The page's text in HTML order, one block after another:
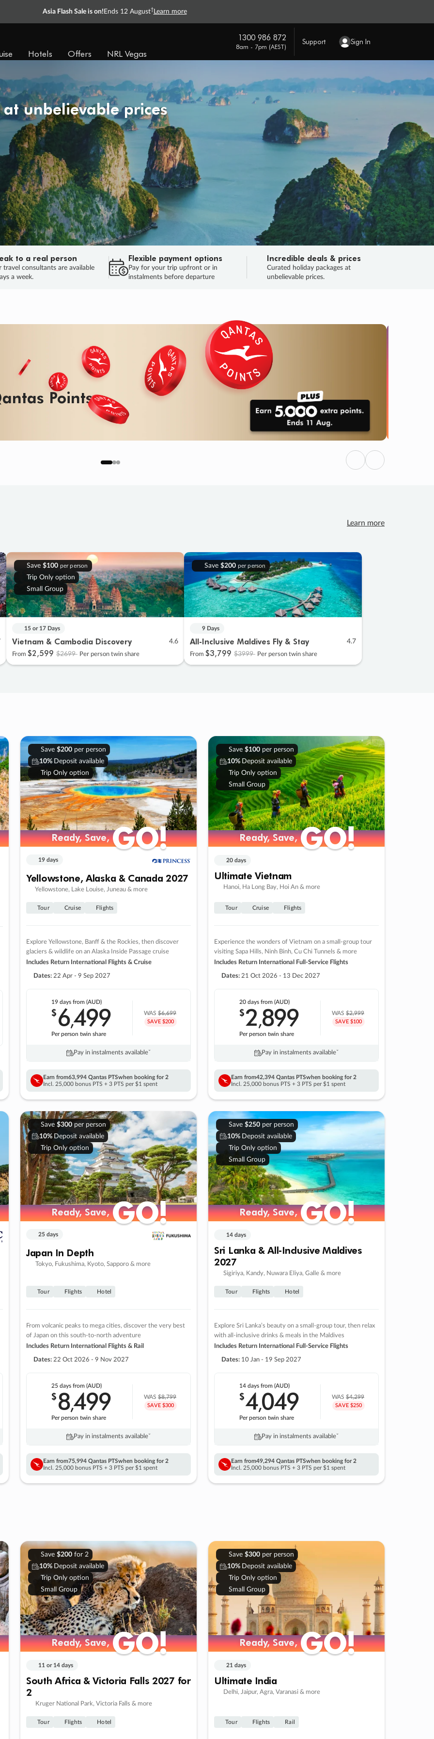
Asia Flash Sale is on! Ends 12 August† Learn more
Hotels Offers NRL Vegas
1300 986 872
8am - 7pm (AEST)
Support Sign In
unbelievable prices
to a real person
travel consultants are available
a week.
Flexible payment options
Pay for your trip upfront or in
instalments before departure
Incredible deals & prices
Curated holiday packages at
unbelievable prices.
Points
Previous
Next
Learn more
Save $100 per person
Trip Only option
Small Group
15 or 17 Days
Vietnam & Cambodia Discovery 4.6
From $2,599 $2699 Per person twin share
Save $200 per person
9 Days
All-Inclusive Maldives Fly & Stay 4.7
From $3,799 $3999 Per person twin share
Save $200per person
10% Deposit available
Trip Only option
Ready, Save,GO!
Ready, Save,GO!
19 days
Yellowstone, Alaska & Canada 2027
Yellowstone, Lake Louise, Juneau & more
Tour Cruise Flights
Explore Yellowstone, Banff & the Rockies, then discover
glaciers & wildlife on an Alaska Inside Passage cruise
Includes Return International Flights & Cruise
Dates: 22 Apr - 9 Sep 2027
19 days from (AUD)
$6,499
Per person twin share
WAS$6,699
SAVE $200
Pay in instalments availableˇ
Earn from63,994 Qantas PTSwhen booking for 2
Incl. 25,000 bonus PTS + 3 PTS per $1 spent
Save $100per person
10% Deposit available
Trip Only option
Small Group
Ready, Save,GO!
Ready, Save,GO!
20 days
Ultimate Vietnam
Hanoi, Ha Long Bay, Hoi An & more
Tour Cruise Flights
Experience the wonders of Vietnam on a small-group tour
visiting Sapa Hills, Ninh Binh, Cu Chi Tunnels & more
Includes Return International Full-Service Flights
Dates: 21 Oct 2026 - 13 Dec 2027
20 days from (AUD)
$2,899
Per person twin share
WAS$2,999
SAVE $100
Pay in instalments availableˇ
Earn from42,394 Qantas PTSwhen booking for 2
Incl. 25,000 bonus PTS + 3 PTS per $1 spent
Save $300per person
10% Deposit available
Trip Only option
Ready, Save,GO!
Ready, Save,GO!
25 days
Japan In Depth
Tokyo, Fukushima, Kyoto, Sapporo & more
Tour Flights Hotel
From volcanic peaks to mega cities, discover the very best
of Japan on this south-to-north adventure
Includes Return International Flights & Rail
Dates: 22 Oct 2026 - 9 Nov 2027
25 days from (AUD)
$8,499
Per person twin share
WAS$8,799
SAVE $300
Pay in instalments availableˇ
Earn from75,994 Qantas PTSwhen booking for 2
Incl. 25,000 bonus PTS + 3 PTS per $1 spent
Save $250per person
10% Deposit available
Trip Only option
Small Group
Ready, Save,GO!
Ready, Save,GO!
14 days
Sri Lanka & All-Inclusive Maldives
2027
Sigiriya, Kandy, Nuwara Eliya, Galle & more
Tour Flights Hotel
Explore Sri Lanka’s beauty on a small-group tour, then relax
with all-inclusive drinks & meals in the Maldives
Includes Return International Full-Service Flights
Dates: 10 Jan - 19 Sep 2027
14 days from (AUD)
$4,049
Per person twin share
WAS$4,299
SAVE $250
Pay in instalments availableˇ
Earn from49,294 Qantas PTSwhen booking for 2
Incl. 25,000 bonus PTS + 3 PTS per $1 spent
Save $200for 2
10% Deposit available
Trip Only option
Small Group
Ready, Save,GO!
Ready, Save,GO!
11 or 14 days
South Africa & Victoria Falls 2027 for
2
Kruger National Park, Victoria Falls & more
Tour Flights Hotel
Save $300per person
10% Deposit available
Trip Only option
Small Group
Ready, Save,GO!
Ready, Save,GO!
21 days
Ultimate India
Delhi, Jaipur, Agra, Varanasi & more
Tour Flights Rail